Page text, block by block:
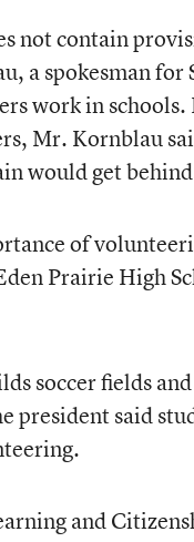
not contain
a spokesman for
work in schools.
Mr. Kornblau
would get
of
Prairie High
soccer fields
president said
and